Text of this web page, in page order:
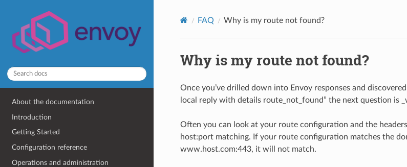
About the documentation
Introduction
Getting Started
Configuration reference
Operations and administration
FAQ Why is my route not found?
Why is my route not found?
Once you’ve drilled down into Envoy responses and
local reply with details route_not_found” the next question is
Often you can look at your route configuration and the
host:port matching. If your route configuration matches the
www.host.com:443, it will not match.